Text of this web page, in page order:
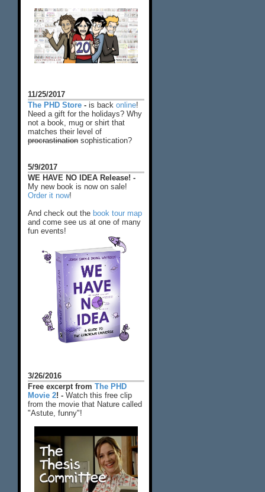
11/25/2017
The PHD Store - is back online!
Need a gift for the holidays? Why
not a book, mug or shirt that
matches their level of
procrastination sophistication?
5/9/2017
WE HAVE NO IDEA Release! -
My new book is now on sale!
Order it now!
And check out the book tour map
and come see us at one of many
fun events!
3/26/2016
Free excerpt from The PHD
Movie 2! - Watch this free clip
from the movie that Nature called
"Astute, funny"!